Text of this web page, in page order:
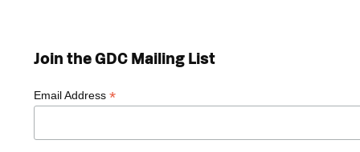
Join the GDC Mailing List
Email Address*